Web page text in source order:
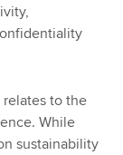
to the
While
sustainability